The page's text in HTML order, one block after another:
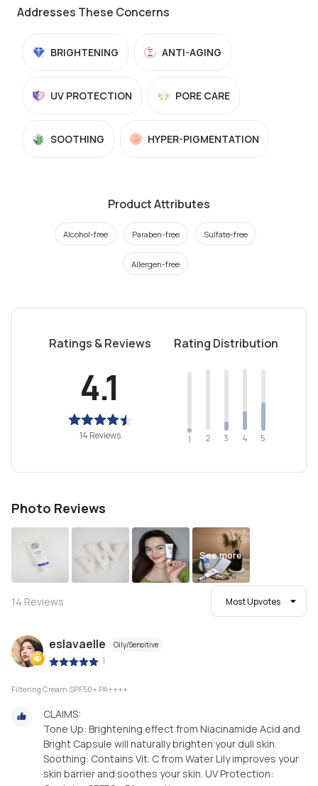
Addresses These Concerns
BRIGHTENING ANTI-AGING
UV PROTECTION PORE CARE
SOOTHING HYPER-PIGMENTATION
Product Attributes
Alcohol-free Paraben-free Sulfate-free
Allergen-free
Ratings & Reviews
4.1
14 Reviews
Rating Distribution
1 2 3 4 5
Photo Reviews
See more
14 Reviews Most Upvotes
eslavaelle Oily/Sensitive
|
Filtering Cream SPF50+ PA++++
CLAIMS:
Tone Up: Brightening effect from Niacinamide Acid and
Bright Capsule will naturally brighten your dull skin.
Soothing: Contains Vit. C from Water Lily improves your
skin barrier and soothes your skin. UV Protection: